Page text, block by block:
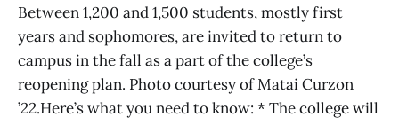
Between 1,200 and 1,500 students, mostly first
years and sophomores, are invited to return to
campus in the fall as a part of the college’s
reopening plan. Photo courtesy of Matai Curzon
’22.Here’s what you need to know: * The college will